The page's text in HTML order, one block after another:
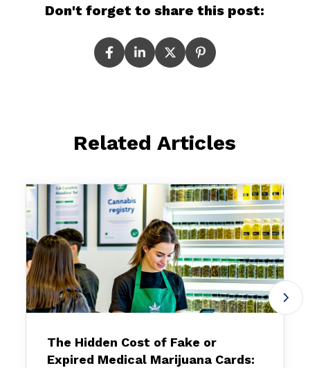
Don't forget to share this post:
Related Articles
The Hidden Cost of Fake or
Expired Medical Marijuana Cards: